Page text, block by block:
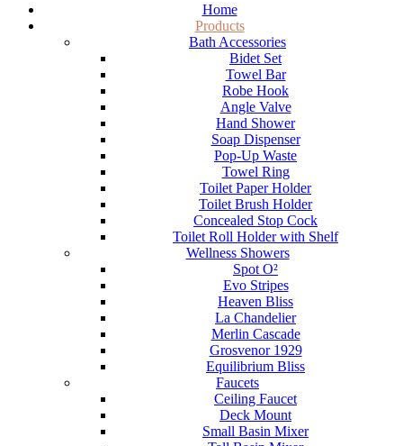
Home
Products
Bath Accessories
Bidet Set
Towel Bar
Robe Hook
Angle Valve
Hand Shower
Soap Dispenser
Pop-Up Waste
Towel Ring
Toilet Paper Holder
Toilet Brush Holder
Concealed Stop Cock
Toilet Roll Holder with Shelf
Wellness Showers
Spot O²
Evo Stripes
Heaven Bliss
La Chandelier
Merlin Cascade
Grosvenor 1929
Equilibrium Bliss
Faucets
Ceiling Faucet
Deck Mount
Small Basin Mixer